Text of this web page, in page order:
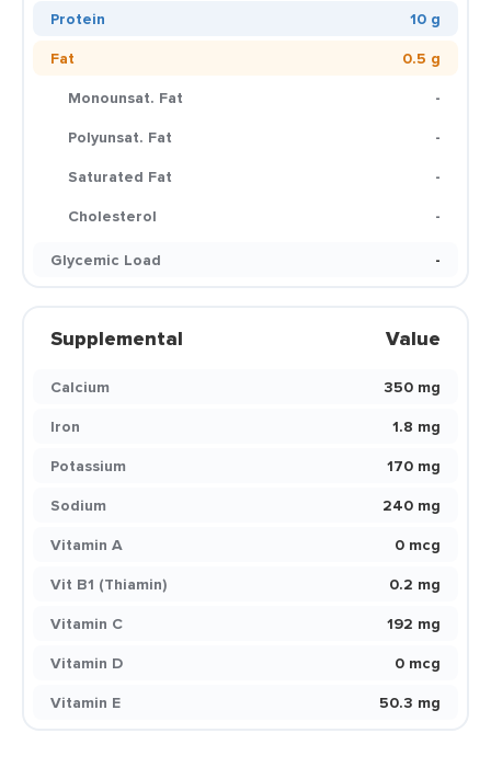
Protein
10 g
Fat
0.5 g
Monounsat. Fat
-
Polyunsat. Fat
-
Saturated Fat
-
Cholesterol
-
Glycemic Load
-
Supplemental Value
Calcium
350 mg
Iron
1.8 mg
Potassium
170 mg
Sodium
240 mg
Vitamin A
0 mcg
Vit B1 (Thiamin)
0.2 mg
Vitamin C
192 mg
Vitamin D
0 mcg
Vitamin E
50.3 mg